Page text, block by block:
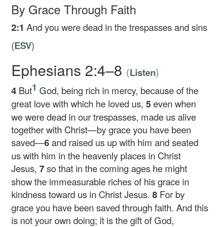
By Grace Through Faith
2:1And you were dead in the trespasses and sins
(ESV)
Ephesians 2:4–8 (Listen)
4 But1 God, being rich in mercy, because of the
great love with which he loved us,5even when
we were dead in our trespasses, made us alive
together with Christ—by grace you have been
saved—6and raised us up with him and seated
us with him in the heavenly places in Christ
Jesus,7so that in the coming ages he might
show the immeasurable riches of his grace in
kindness toward us in Christ Jesus.8 For by
grace you have been saved through faith. And this
is not your own doing; it is the gift of God,